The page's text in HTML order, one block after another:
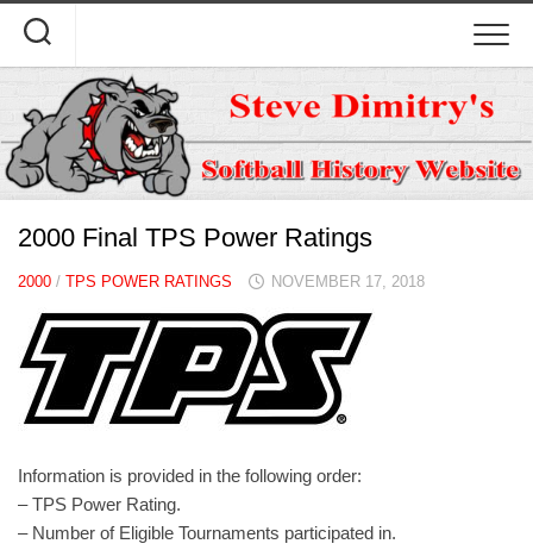
content
2000 Final TPS Power Ratings
2000 / TPS POWER RATINGS NOVEMBER 17, 2018
Information is provided in the following order:
– TPS Power Rating.
– Number of Eligible Tournaments participated in.